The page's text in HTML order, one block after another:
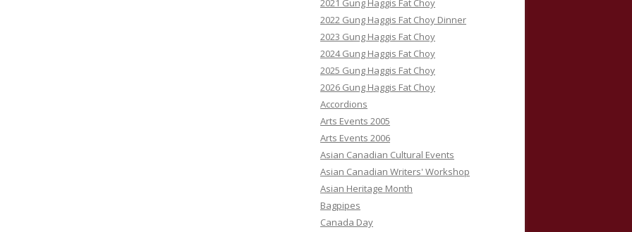
2021 Gung Haggis Fat Choy
2022 Gung Haggis Fat Choy Dinner
2023 Gung Haggis Fat Choy
2024 Gung Haggis Fat Choy
2025 Gung Haggis Fat Choy
2026 Gung Haggis Fat Choy
Accordions
Arts Events 2005
Arts Events 2006
Asian Canadian Cultural Events
Asian Canadian Writers' Workshop
Asian Heritage Month
Bagpipes
Canada Day